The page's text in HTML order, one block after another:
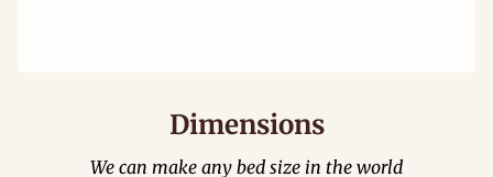
Dimensions
We can make any bed size in the world